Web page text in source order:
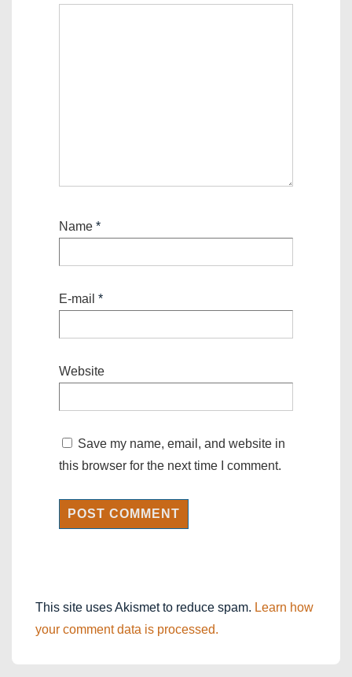
Name *
E-mail *
Website
Save my name, email, and website in
this browser for the next time I comment.
This site uses Akismet to reduce spam. Learn how
your comment data is processed.